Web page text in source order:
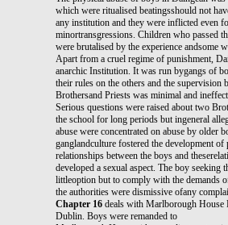
which were ritualised beatingsshould not
any institution and they were inflicted even
minortransgressions. Children who passed
were brutalised by the experience andsome
Apart from a cruel regime of punishment,
anarchic Institution. It was run bygangs of
their rules on the others and the supervision
Brothersand Priests was minimal and
Serious questions were raised about two
the school for long periods but ingeneral
abuse were concentrated on abuse by older
ganglandculture fostered the development of
relationships between the boys and
developed a sexual aspect. The boy seeking
littleoption but to comply with the demands
the authorities were dismissive ofany
Chapter 16 deals with Marlborough House
Dublin. Boys were remanded to